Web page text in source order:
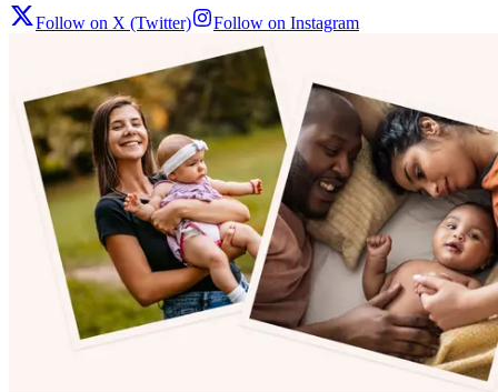
Follow on X (Twitter) Follow on Instagram